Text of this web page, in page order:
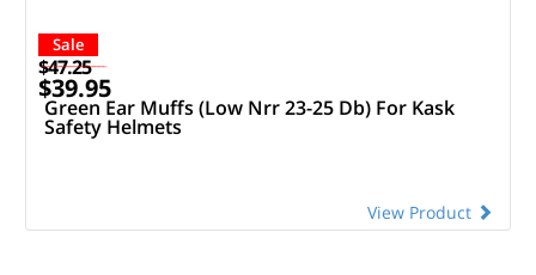
Sale
$47.25
$39.95
Green Ear Muffs (Low Nrr 23-25 Db) For Kask
Safety Helmets
View Product